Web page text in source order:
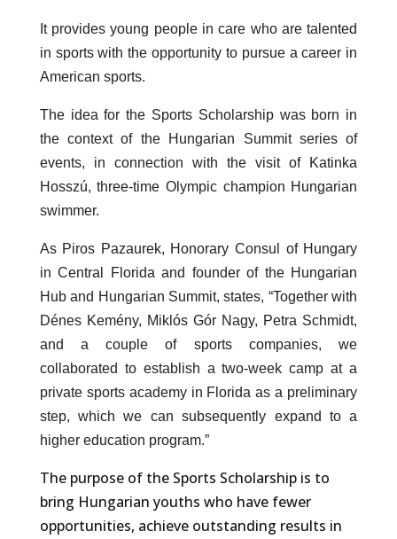
It provides young people in care who are talented
in sports with the opportunity to pursue a career in
American sports.
The idea for the Sports Scholarship was born in
the context of the Hungarian Summit series of
events, in connection with the visit of Katinka
Hosszú, three-time Olympic champion Hungarian
swimmer.
As Piros Pazaurek, Honorary Consul of Hungary
in Central Florida and founder of the Hungarian
Hub and Hungarian Summit, states, “Together with
Dénes Kemény, Miklós Gór Nagy, Petra Schmidt,
and a couple of sports companies, we
collaborated to establish a two-week camp at a
private sports academy in Florida as a preliminary
step, which we can subsequently expand to a
higher education program.”
The purpose of the Sports Scholarship is to
bring Hungarian youths who have fewer
opportunities, achieve outstanding results in